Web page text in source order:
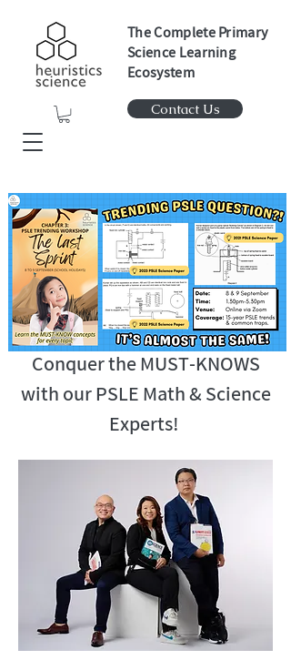
The Complete Primary
Science Learning
Ecosystem
Contact Us
Conquer the MUST-KNOWS
with our PSLE Math & Science
Experts!